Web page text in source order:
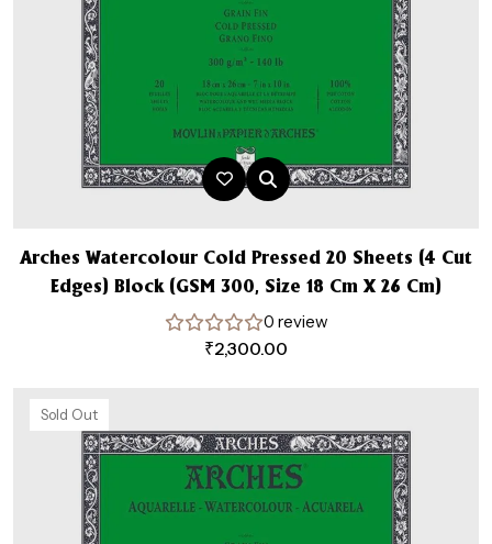
Arches Watercolour Cold Pressed 20 Sheets (4 Cut
Edges) Block (GSM 300, Size 18 Cm X 26 Cm)
0 review
₹2,300.00
Sold Out